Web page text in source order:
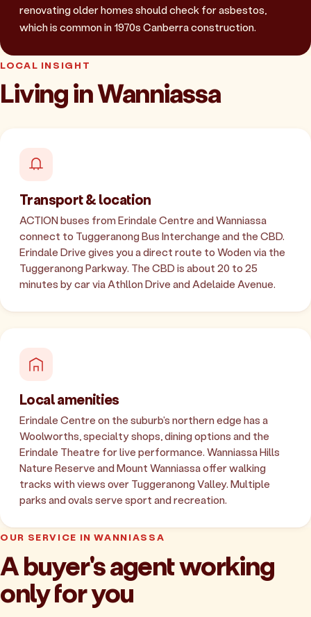
renovating older homes should check for asbestos,
which is common in 1970s Canberra construction.
LOCAL INSIGHT
Living in Wanniassa
Transport & location
ACTION buses from Erindale Centre and Wanniassa
connect to Tuggeranong Bus Interchange and the CBD.
Erindale Drive gives you a direct route to Woden via the
Tuggeranong Parkway. The CBD is about 20 to 25
minutes by car via Athllon Drive and Adelaide Avenue.
Local amenities
Erindale Centre on the suburb's northern edge has a
Woolworths, specialty shops, dining options and the
Erindale Theatre for live performance. Wanniassa Hills
Nature Reserve and Mount Wanniassa offer walking
tracks with views over Tuggeranong Valley. Multiple
parks and ovals serve sport and recreation.
OUR SERVICE IN WANNIASSA
A buyer's agent working
only for you